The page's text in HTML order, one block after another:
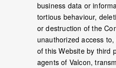
business data or
tortious behaviour,
or destruction of the
unauthorized access
of this Website by third
agents of Valcon,